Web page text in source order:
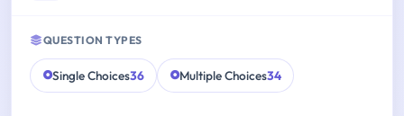
QUESTION TYPES
Single Choices36 Multiple Choices34